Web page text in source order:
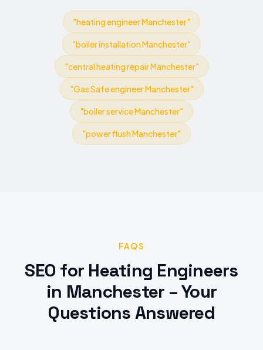
"heating engineer Manchester"
"boiler installation Manchester"
"central heating repair Manchester"
"Gas Safe engineer Manchester"
"boiler service Manchester"
"power flush Manchester"
FAQS
SEO for Heating Engineers
in Manchester – Your
Questions Answered